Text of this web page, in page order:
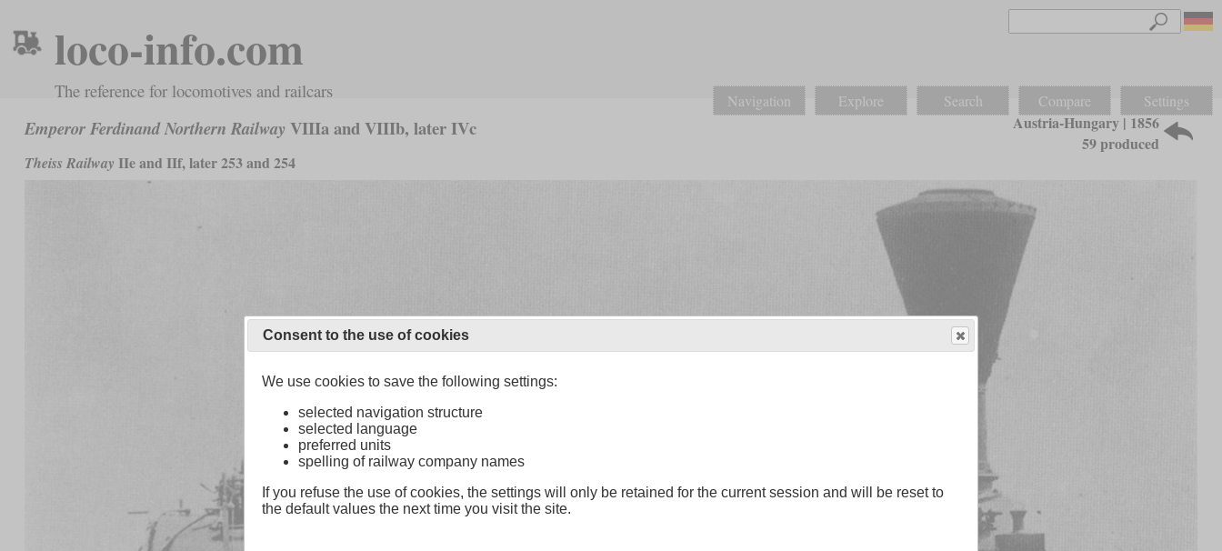
loco-info.com
The reference for locomotives and railcars Navigation Explore Search Compare Settings
Emperor Ferdinand Northern Railway VIIIa and VIIIb, later IVc
Theiss Railway IIe and IIf, later 253 and 254
Austria-Hungary | 1856
59 produced
Consent to the use of cookies
We use cookies to save the following settings:
selected navigation structure
selected language
preferred units
spelling of railway company names
If you refuse the use of cookies, the settings will only be retained for the current session and will be reset to
the default values the next time you visit the site.